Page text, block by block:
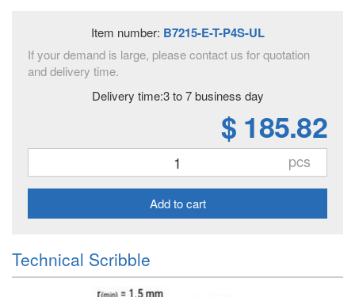
Item number: B7215-E-T-P4S-UL
If your demand is large, please contact us for quotation
and delivery time.
Delivery time:3 to 7 business day
$ 185.82
pcs
Add to cart
Technical Scribble